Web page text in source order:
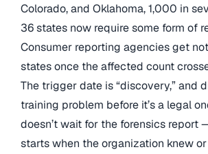
Colorado, and Oklahoma, 1,000 in
36 states now require some form of
Consumer reporting agencies get
states once the affected count
The trigger date is “discovery,” and
training problem before it’s a legal
doesn’t wait for the forensics report
starts when the organization knew